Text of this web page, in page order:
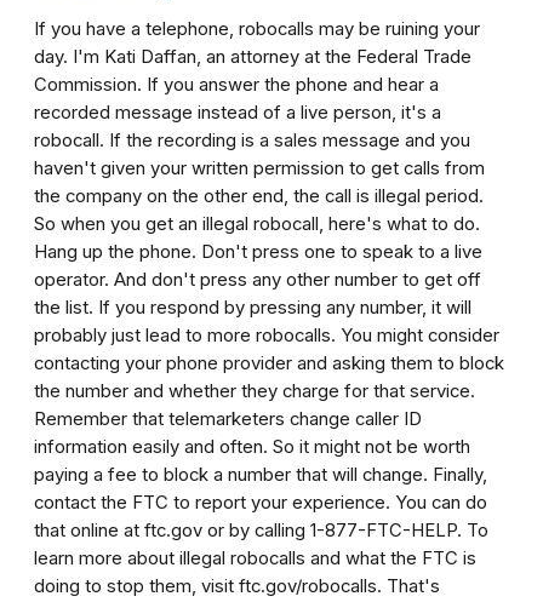
If you have a telephone, robocalls may be ruining your
day. I'm Kati Daffan, an attorney at the Federal Trade
Commission. If you answer the phone and hear a
recorded message instead of a live person, it's a
robocall. If the recording is a sales message and you
haven't given your written permission to get calls from
the company on the other end, the call is illegal period.
So when you get an illegal robocall, here's what to do.
Hang up the phone. Don't press one to speak to a live
operator. And don't press any other number to get off
the list. If you respond by pressing any number, it will
probably just lead to more robocalls. You might consider
contacting your phone provider and asking them to block
the number and whether they charge for that service.
Remember that telemarketers change caller ID
information easily and often. So it might not be worth
paying a fee to block a number that will change. Finally,
contact the FTC to report your experience. You can do
that online at ftc.gov or by calling 1-877-FTC-HELP. To
learn more about illegal robocalls and what the FTC is
doing to stop them, visit ftc.gov/robocalls. That's